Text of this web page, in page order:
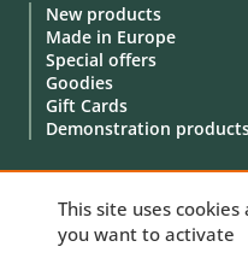
New products
Made in Europe
Special offers
Goodies
Gift Cards
Demonstration
This site uses
you want to activate